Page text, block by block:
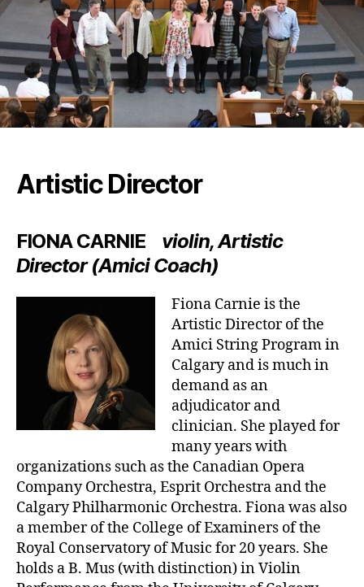
Artistic Director
FIONA CARNIE violin, Artistic
Director (Amici Coach)
Fiona Carnie is the
Artistic Director of the
Amici String Program in
Calgary and is much in
demand as an
adjudicator and
clinician. She played for
many years with
organizations such as the Canadian Opera
Company Orchestra, Esprit Orchestra and the
Calgary Philharmonic Orchestra. Fiona was also
a member of the College of Examiners of the
Royal Conservatory of Music for 20 years. She
holds a B. Mus (with distinction) in Violin